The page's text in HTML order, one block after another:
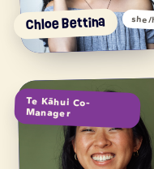
Chloe Bettina she/
Te Kāhui Co-
Manager